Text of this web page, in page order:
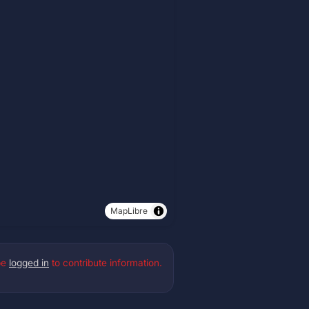
MapLibre
logged in to contribute information.